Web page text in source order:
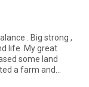
. Big strong ,
life .My great
some land
a farm and